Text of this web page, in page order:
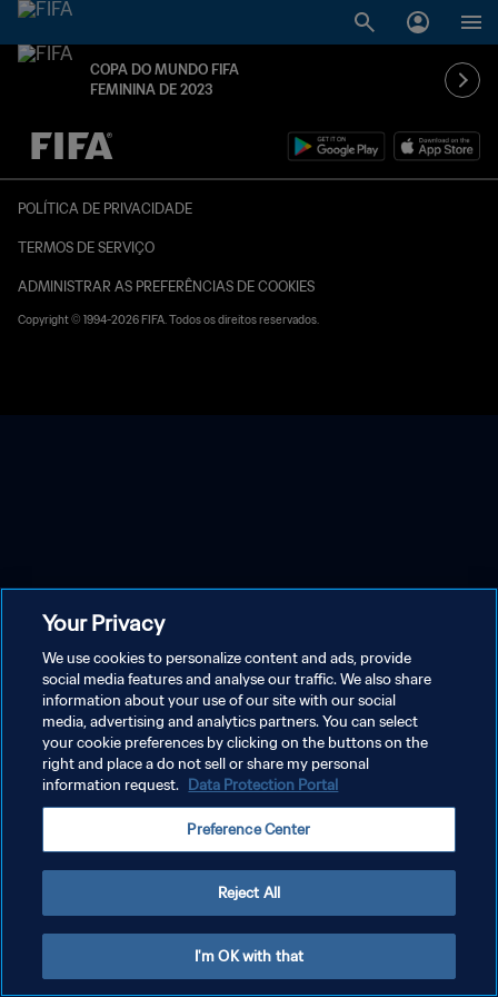
COPA DO MUNDO FIFA
FEMININA DE 2023
TBD x TBD
POLÍTICA DE PRIVACIDADE
TERMOS DE SERVIÇO
ADMINISTRAR AS PREFERÊNCIAS DE COOKIES
Copyright © 1994-2026 FIFA. Todos os direitos reservados.
Your Privacy
We use cookies to personalize content and ads, provide
social media features and analyse our traffic. We also share
information about your use of our site with our social
media, advertising and analytics partners. You can select
your cookie preferences by clicking on the buttons on the
right and place a do not sell or share my personal
information request. Data Protection Portal
Preference Center
Reject All
I'm OK with that